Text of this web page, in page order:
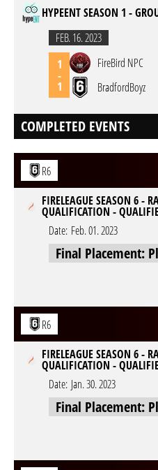
HYPEENT SEASON 1 -
FEB. 16. 2023
1
-
1
FireBird NPC
BradfordBoyz
COMPLETED EVENTS
R6
FIRELEAGUE SEASON 6 -
QUALIFICATION -
Date: Feb. 01. 2023
Final Placement:
R6
FIRELEAGUE SEASON 6 -
QUALIFICATION -
Date: Jan. 30. 2023
Final Placement: